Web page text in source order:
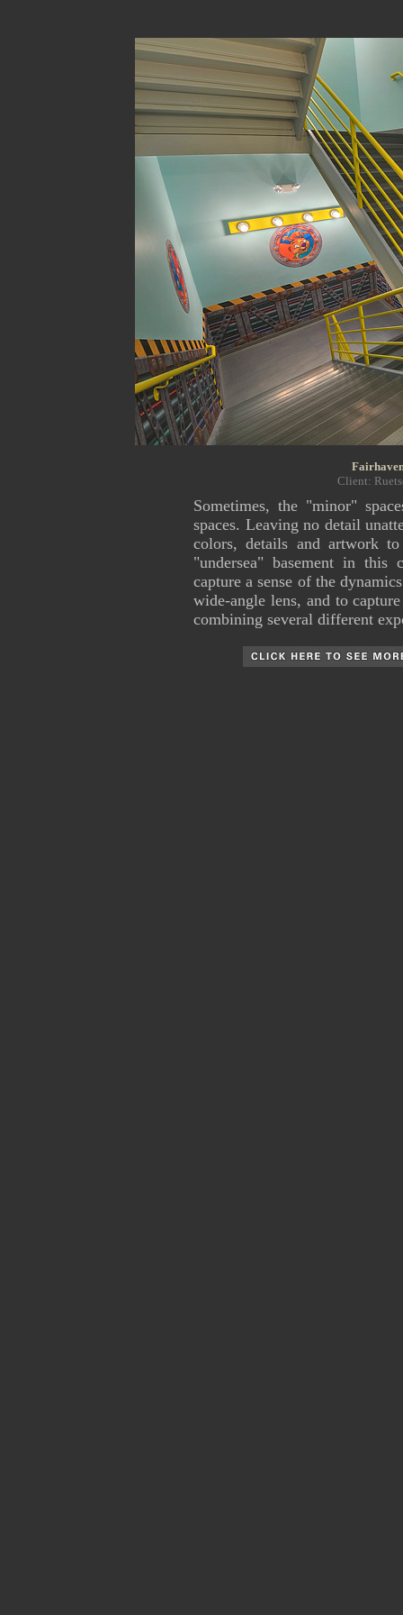
Client:
Sometimes, the "minor"
spaces. Leaving no detail
colors, details and artwork
"undersea" basement in
capture a sense of the
wide-angle lens, and to
combining several different